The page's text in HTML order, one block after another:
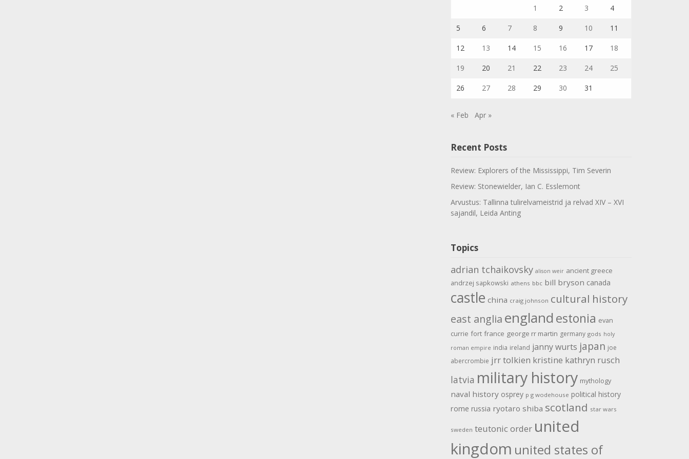
1 2 3 4
5 6 7 8 9 10 11
12 13 14 15 16 17 18
19 20 21 22 23 24 25
26 27 28 29 30 31
« Feb Apr »
Recent Posts
Review: Explorers of the Mississippi, Tim Severin
Review: Stonewielder, Ian C. Esslemont
Arvustus: Tallinna tulirelvameistrid ja relvad XIV – XVI
sajandil, Leida Anting
Topics
adrian tchaikovsky alison weir ancient greece
andrzej sapkowski athens bbc bill bryson canada
castle china craig johnson cultural history
east anglia englandestonia evan
currie fort france george rr martin germany gods holy
roman empire india ireland janny wurts japan joe
abercrombie jrr tolkien kristine kathryn rusch
latvia military history mythology
naval history osprey p g wodehouse political history
rome russia ryotaro shiba scotland star wars
sweden teutonic order united
kingdom united states of